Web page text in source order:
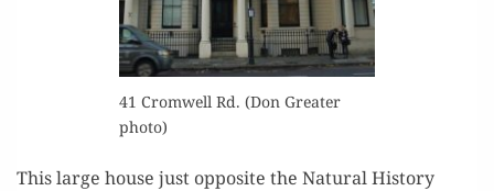
41 Cromwell Rd. (Don Greater
photo)
This large house just oppo­site the Nat­ur­al His­to­ry